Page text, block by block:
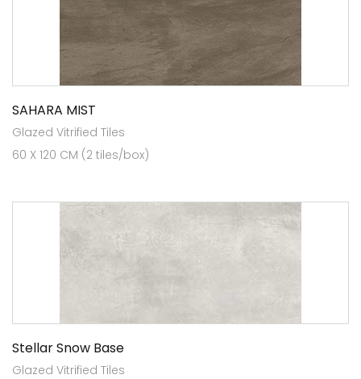
SAHARA MIST
Glazed Vitrified Tiles
60 X 120 CM (2 tiles/box)
Stellar Snow Base
Glazed Vitrified Tiles